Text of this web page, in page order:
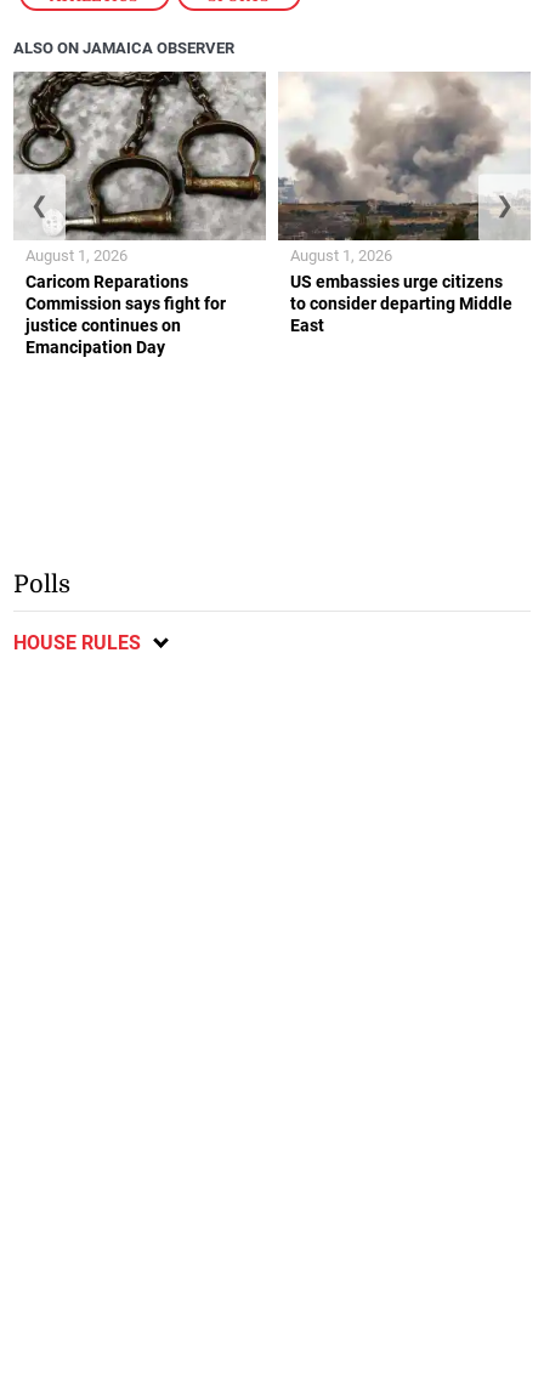
ALSO ON JAMAICA OBSERVER
Caricom Reparations
Commission says fight for
justice continues on
Emancipation Day
August 1, 2026
US embassies urge citizens
to consider departing Middle
East
August 1, 2026
❮ ❯
Polls
HOUSE RULES